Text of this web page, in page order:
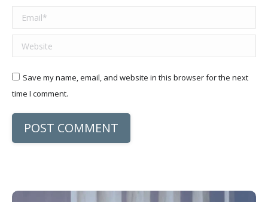
Email *
Website
Save my name, email, and website in this browser for the next
time I comment.
POST COMMENT